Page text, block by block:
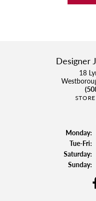
Designer
18
Monday:
Tue-Fri:
Saturday:
Sunday: